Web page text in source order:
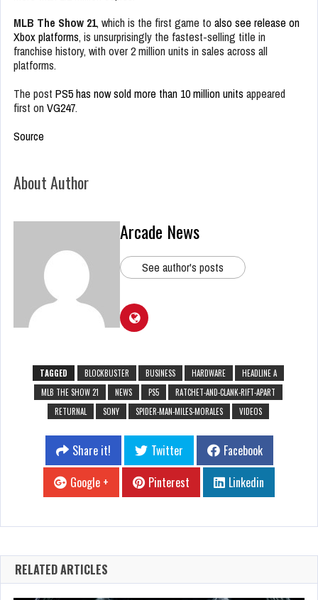
MLB The Show 21, which is the first game to also see release on
Xbox platforms, is unsurprisingly the fastest-selling title in
franchise history, with over 2 million units in sales across all
platforms.
The post PS5 has now sold more than 10 million units appeared
first on VG247.
Source
About Author
Arcade News
See author's posts
TAGGED BLOCKBUSTER BUSINESS HARDWARE
HEADLINE A
MLB THE SHOW 21
NEWS PS5
RATCHET-AND-CLANK-RIFT-APART
RETURNAL
SONY SPIDER-MAN-MILES-MORALES VIDEOS
Share it! Twitter
Facebook
Google +
Pinterest Linkedin
RELATED ARTICLES